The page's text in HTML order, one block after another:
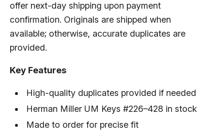
offer next-day shipping upon payment
confirmation. Originals are shipped when
available; otherwise, accurate duplicates are
provided.
Key Features
High-quality duplicates provided if needed
Herman Miller UM Keys #226–428 in stock
Made to order for precise fit